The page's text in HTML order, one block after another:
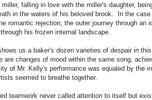
miller, falling in love with the miller's daughter,
in the waters of his beloved brook. In the case
romantic rejection; the outer journey through
his frozen internal landscape.
us a baker's dozen varieties of despair in
are changes of mood within the same song,
of Mr. Kelly's performance was equaled by the
seemed to breathe together.
teamwork never called attention to itself but